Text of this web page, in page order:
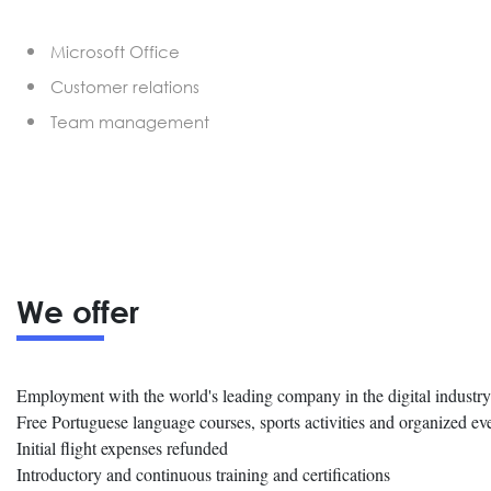
Microsoft Office
Customer relations
Team management
We offer
Employment with the world's leading company in the digital industry
Free Portuguese language courses, sports activities and organized
Initial flight expenses refunded
Introductory and continuous training and certifications